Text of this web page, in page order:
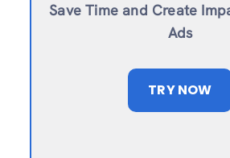
Save Time and Create
Ads
TRY NOW